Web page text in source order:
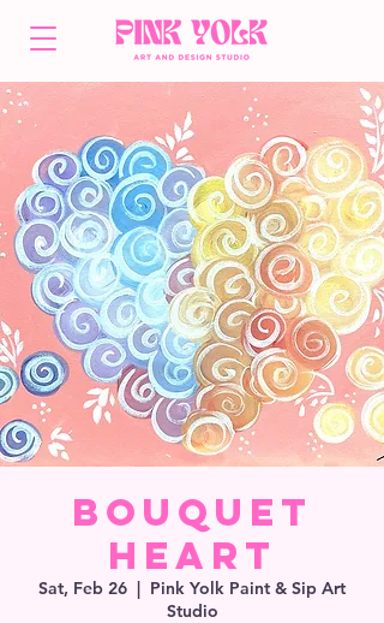
Bouquet
Heart
Sat, Feb 26
  |
Pink Yolk Paint & Sip Art
Studio